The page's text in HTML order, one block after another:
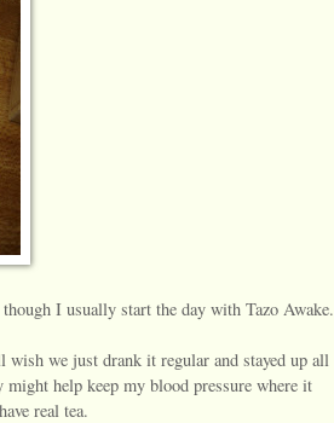
I usually start the day with Tazo Awake.
we just drank it regular and stayed up all
help keep my blood pressure where it
real tea.